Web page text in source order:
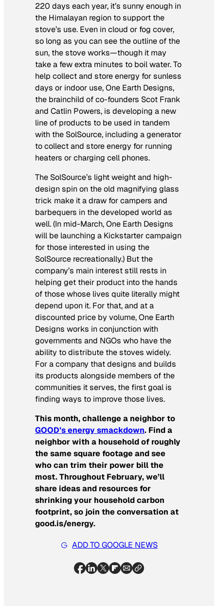
220 days each year, it’s sunny enough in
the Himalayan region to support the
stove’s use. Even in cloud or fog cover,
so long as you can see the outline of the
sun, the stove works—though it may
take a few extra minutes to boil water. To
help collect and store energy for sunless
days or indoor use, One Earth Designs,
the brainchild of co-founders Scot Frank
and Catlin Powers, is developing a new
line of products to be used in tandem
with the SolSource, including a generator
to collect and store energy for running
heaters or charging cell phones.
The SolSource’s light weight and high-
design spin on the old magnifying glass
trick make it a draw for campers and
barbequers in the developed world as
well. (In mid-March, One Earth Designs
will be launching a Kickstarter campaign
for those interested in using the
SolSource recreationally.) But the
company’s main interest still rests in
helping get their product into the hands
of those whose lives quite literally might
depend upon it. For that, and at a
discounted price by volume, One Earth
Designs works in conjunction with
governments and NGOs who have the
ability to distribute the stoves widely.
For a company that designs and builds
its products alongside members of the
communities it serves, the first goal is
finding ways to improve those lives.
This month, challenge a neighbor to
GOOD’s energy smackdown. Find a
neighbor with a household of roughly
the same square footage and see
who can trim their power bill the
most. Throughout February, we’ll
share ideas and resources for
shrinking your household carbon
footprint, so join the conversation at
good.is/energy.
ADD TO GOOGLE NEWS